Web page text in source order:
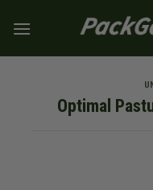
Optimal